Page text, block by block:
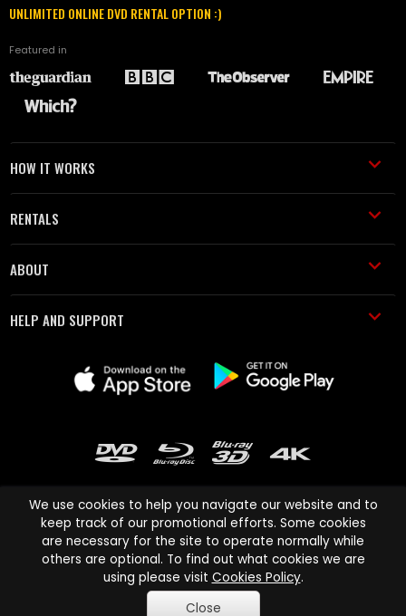
UNLIMITED ONLINE DVD RENTAL OPTION :)
Featured in
HOW IT WORKS
RENTALS
ABOUT
HELP AND SUPPORT
Cinema Paradiso and all other Cinema Paradiso product and service
names are trademarks of Pace-e-Solutions Limited or its affiliates.
Copyright © 2003-2026 Cinema Paradiso or its affiliates. All rights
We use cookies to help you navigate our website and to
keep track of our promotional efforts. Some cookies
are necessary for the site to operate normally while
others are optional. To find out what cookies we are
using please visit Cookies Policy.
Close